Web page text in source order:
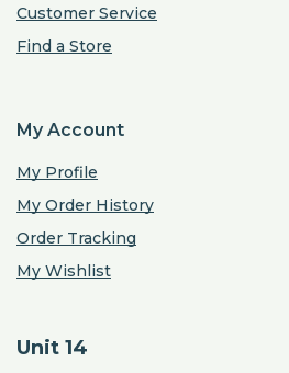
Customer Service
Find a Store
My Account
My Profile
My Order History
Order Tracking
My Wishlist
Unit 14